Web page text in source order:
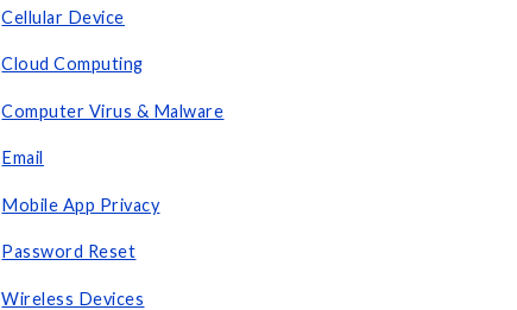
Cellular Device
Cloud Computing
Computer Virus & Malware
Email
Mobile App Privacy
Password Reset
Wireless Devices